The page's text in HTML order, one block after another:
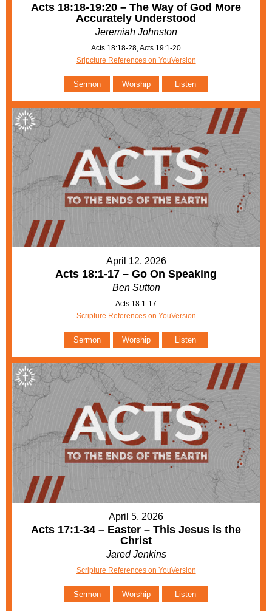
Acts 18:18-19:20 – The Way of God More
Accurately Understood
Jeremiah Johnston
Acts 18:18-28, Acts 19:1-20
Sripcture References on YouVersion
Sermon Worship Listen
April 12, 2026
Acts 18:1-17 – Go On Speaking
Ben Sutton
Acts 18:1-17
Scripture References on YouVersion
Sermon Worship Listen
April 5, 2026
Acts 17:1-34 – Easter – This Jesus is the
Christ
Jared Jenkins
Scripture References on YouVersion
Sermon Worship Listen